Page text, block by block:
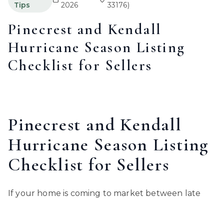
Tips
2026
33176)
Pinecrest and Kendall
Hurricane Season Listing
Checklist for Sellers
Pinecrest and Kendall
Hurricane Season Listing
Checklist for Sellers
If your home is coming to market between late